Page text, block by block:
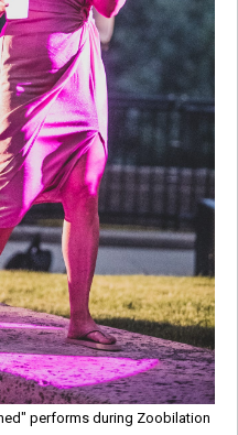
performs during Zoobilation